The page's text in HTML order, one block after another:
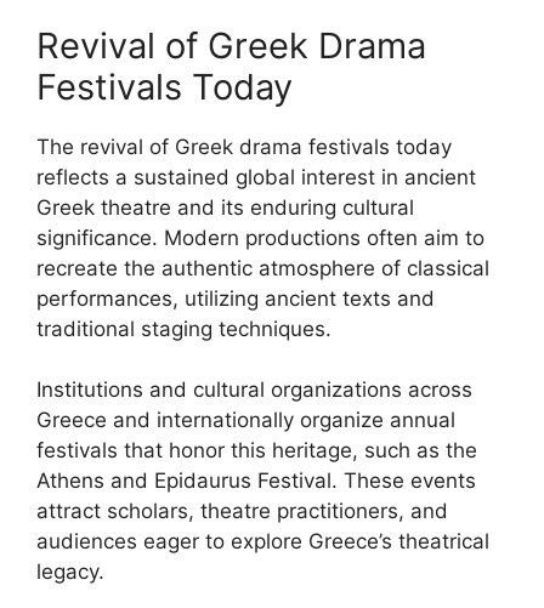
Revival of Greek Drama
Festivals Today
The revival of Greek drama festivals today
reflects a sustained global interest in ancient
Greek theatre and its enduring cultural
significance. Modern productions often aim to
recreate the authentic atmosphere of classical
performances, utilizing ancient texts and
traditional staging techniques.
Institutions and cultural organizations across
Greece and internationally organize annual
festivals that honor this heritage, such as the
Athens and Epidaurus Festival. These events
attract scholars, theatre practitioners, and
audiences eager to explore Greece’s theatrical
legacy.